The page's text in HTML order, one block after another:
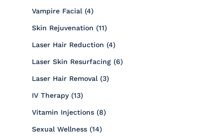
Vampire Facial (4Posts
)
Skin Rejuvenation (11Posts
)
Laser Hair Reduction (4Posts
)
Laser Skin Resurfacing (6Posts
)
Laser Hair Removal (3Posts
)
IV Therapy (13Posts
)
Vitamin Injections (8Posts
)
Sexual Wellness (14Posts
)